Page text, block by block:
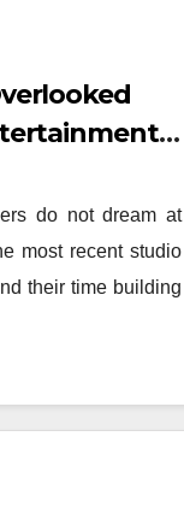
do not dream at
most recent studio
their time building